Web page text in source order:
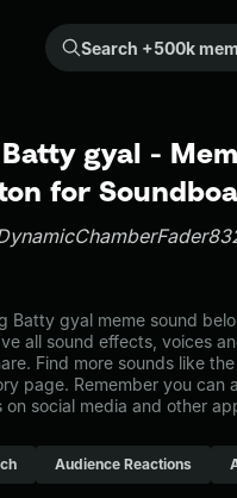
Search +500k meme sounds from the community...
gyal -
for
Batty gyal meme sound
all sound effects, voices
Find more sounds like
page. Remember you can
on social media and other
Audience Reactions